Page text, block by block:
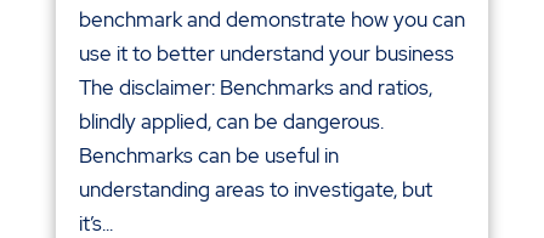
benchmark and demonstrate how you can
use it to better understand your business
The disclaimer: Benchmarks and ratios,
blindly applied, can be dangerous.
Benchmarks can be useful in
understanding areas to investigate, but
it’s...